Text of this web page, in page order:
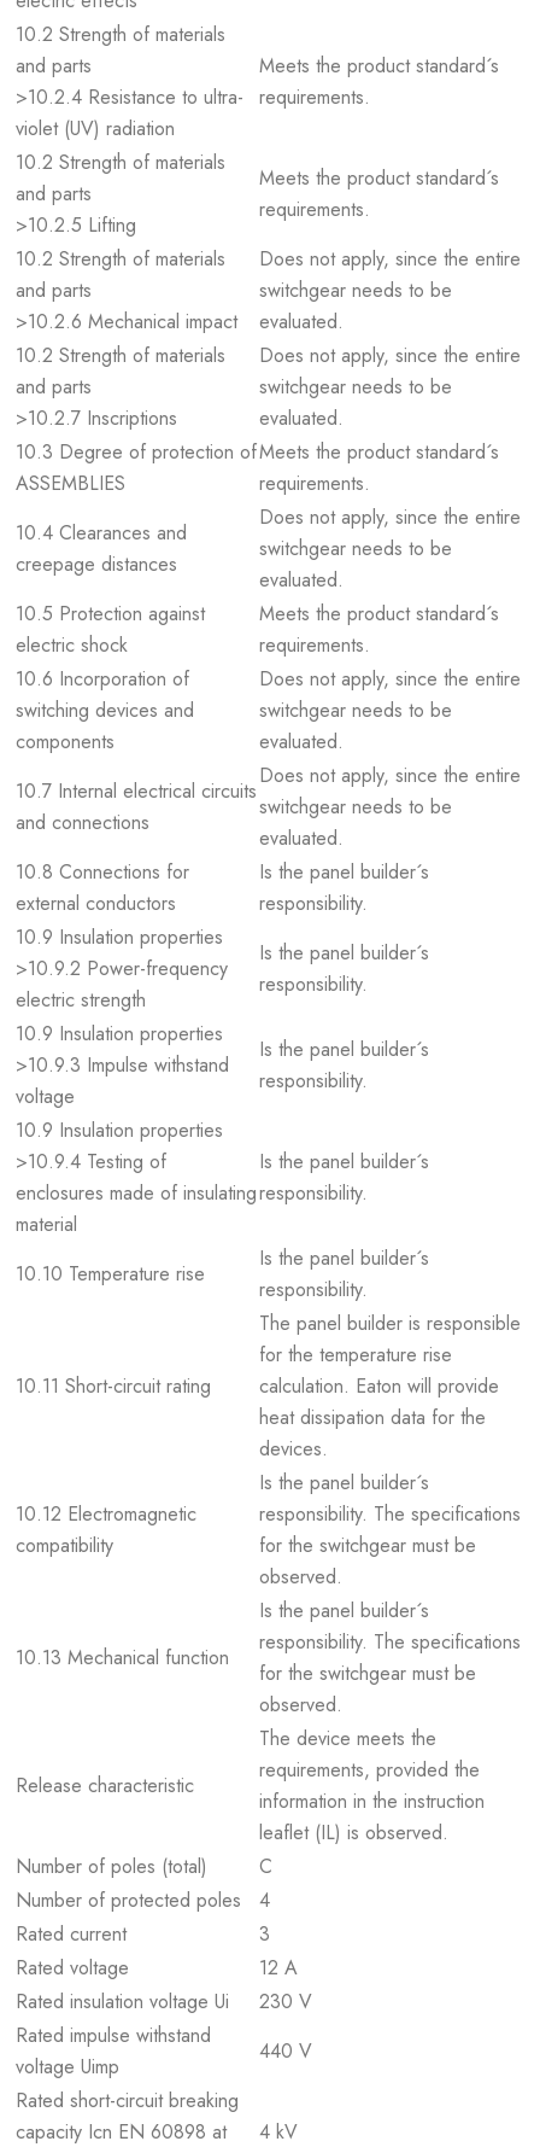
10.2 Strength of materials
and parts
>10.2.4 Resistance to ultra-
violet (UV) radiation
Meets the product standard´s
requirements.
10.2 Strength of materials
and parts
>10.2.5 Lifting
Meets the product standard´s
requirements.
10.2 Strength of materials
and parts
>10.2.6 Mechanical impact
Does not apply, since the entire
switchgear needs to be
evaluated.
10.2 Strength of materials
and parts
>10.2.7 Inscriptions
Does not apply, since the entire
switchgear needs to be
evaluated.
10.3 Degree of protection of
ASSEMBLIES
Meets the product standard´s
requirements.
10.4 Clearances and
creepage distances
Does not apply, since the entire
switchgear needs to be
evaluated.
10.5 Protection against
electric shock
Meets the product standard´s
requirements.
10.6 Incorporation of
switching devices and
components
Does not apply, since the entire
switchgear needs to be
evaluated.
10.7 Internal electrical circuits
and connections
Does not apply, since the entire
switchgear needs to be
evaluated.
10.8 Connections for
external conductors
Is the panel builder´s
responsibility.
10.9 Insulation properties
>10.9.2 Power-frequency
electric strength
Is the panel builder´s
responsibility.
10.9 Insulation properties
>10.9.3 Impulse withstand
voltage
Is the panel builder´s
responsibility.
10.9 Insulation properties
>10.9.4 Testing of
enclosures made of insulating
material
Is the panel builder´s
responsibility.
10.10 Temperature rise
Is the panel builder´s
responsibility.
10.11 Short-circuit rating
The panel builder is responsible
for the temperature rise
calculation. Eaton will provide
heat dissipation data for the
devices.
10.12 Electromagnetic
compatibility
Is the panel builder´s
responsibility. The specifications
for the switchgear must be
observed.
10.13 Mechanical function
Is the panel builder´s
responsibility. The specifications
for the switchgear must be
observed.
Release characteristic
The device meets the
requirements, provided the
information in the instruction
leaflet (IL) is observed.
Number of poles (total)
C
Number of protected poles
4
Rated current
3
Rated voltage
12 A
Rated insulation voltage Ui
230 V
Rated impulse withstand
voltage Uimp
440 V
Rated short-circuit breaking
capacity Icn EN 60898 at
4 kV